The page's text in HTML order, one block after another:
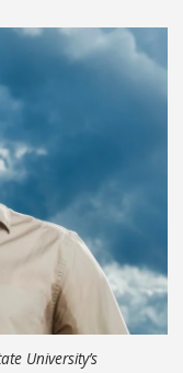
University’s